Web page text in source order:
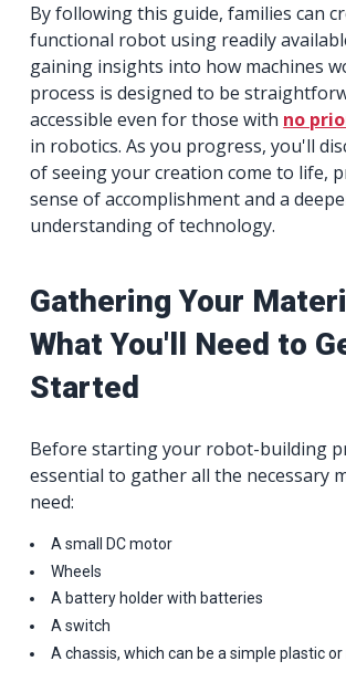
By following this guide, families can
functional robot using readily
gaining insights into how machines
process is designed to be
accessible even for those with no
in robotics. As you progress, you'll
of seeing your creation come to life,
sense of accomplishment and a
understanding of technology.
Gathering Your
What You'll Need to
Started
Before starting your robot-building
essential to gather all the necessary
need:
A small DC motor
Wheels
A battery holder with batteries
A switch
A chassis, which can be a simple plastic